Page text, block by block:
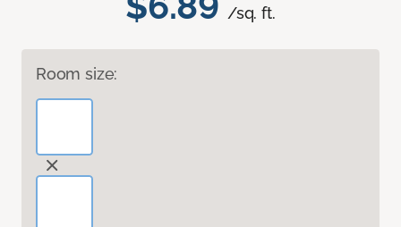
/sq. ft.
Room size: